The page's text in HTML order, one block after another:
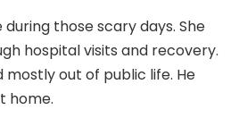
during those scary days. She
hospital visits and recovery.
out of public life. He
home.